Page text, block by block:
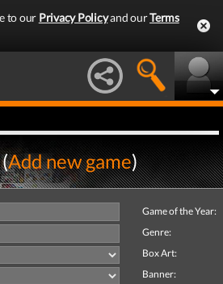
to our Privacy Policyand ourTerms
Add new game)
Game of the Year:
Genre:
Box Art:
Banner: